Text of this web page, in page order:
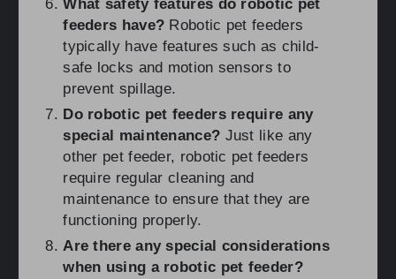
What safety features do robotic pet
feeders have? Robotic pet feeders
typically have features such as child-
safe locks and motion sensors to
prevent spillage.
Do robotic pet feeders require any
special maintenance? Just like any
other pet feeder, robotic pet feeders
require regular cleaning and
maintenance to ensure that they are
functioning properly.
Are there any special considerations
when using a robotic pet feeder?